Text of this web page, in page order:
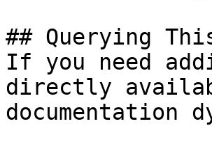
## Querying
If you need
directly
documentation